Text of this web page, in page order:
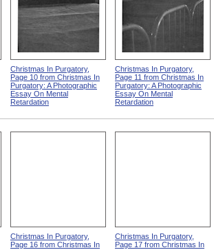
Christmas In Purgatory,
Page 10 from Christmas In
Purgatory: A Photographic
Essay On Mental
Retardation
Christmas In Purgatory,
Page 11 from Christmas In
Purgatory: A Photographic
Essay On Mental
Retardation
Christmas In Purgatory,
Page 16 from Christmas In
Christmas In Purgatory,
Page 17 from Christmas In